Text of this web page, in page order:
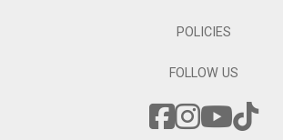
POLICIES
FOLLOW US